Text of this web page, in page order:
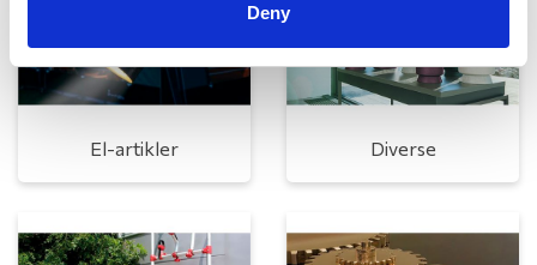
Deny
El-artikler Diverse